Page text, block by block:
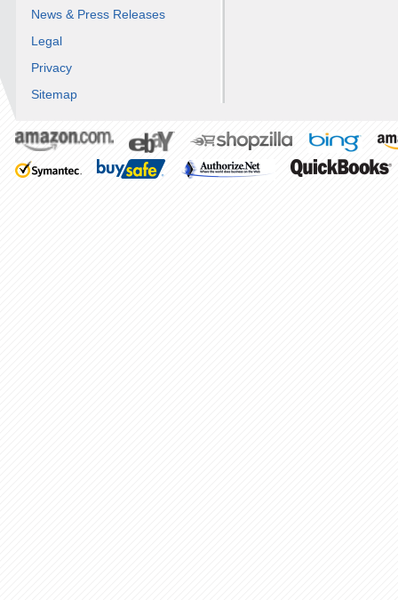
News & Press Releases
Legal
Privacy
Sitemap